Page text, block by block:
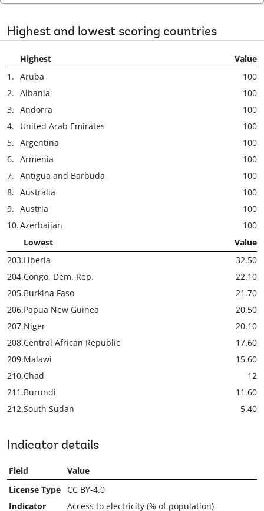
Highest and lowest scoring countries
Highest
Value
1. Aruba
100
2. Albania
100
3. Andorra
100
4.
United Arab Emirates
100
5. Argentina
100
6. Armenia
100
7. Antigua and Barbuda
100
8. Australia
100
9. Austria
100
10.Azerbaijan
100
Lowest
Value
203.Liberia
32.50
204.Congo, Dem. Rep.
22.10
205.Burkina Faso
21.70
206.Papua New Guinea
20.50
207.Niger
20.10
208.Central African Republic
17.60
209.Malawi
15.60
210.Chad
12
211.Burundi
11.60
212.South Sudan 5.40
Indicator details
Field
Value
License Type CC BY-4.0
Indicator
Access to electricity (% of population)